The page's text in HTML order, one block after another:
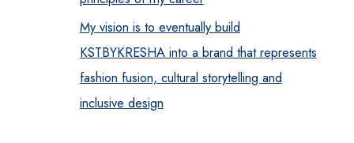
My vision is to eventually build
KSTBYKRESHA into a brand that represents
fashion fusion, cultural storytelling and
inclusive design